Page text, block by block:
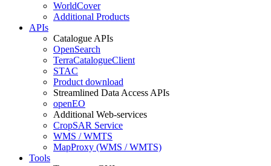
WorldCover
Additional Products
APIs
Catalogue APIs
OpenSearch
TerraCatalogueClient
STAC
Product download
Streamlined Data Access APIs
openEO
Additional Web-services
CropSAR Service
WMS / WMTS
MapProxy (WMS / WMTS)
Tools